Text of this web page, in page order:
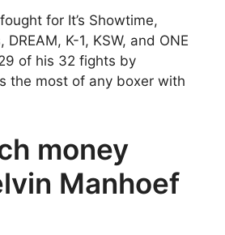
for It’s Showtime,
K-1, KSW, and ONE
of his 32 fights by
the most of any boxer with
money
Manhoef